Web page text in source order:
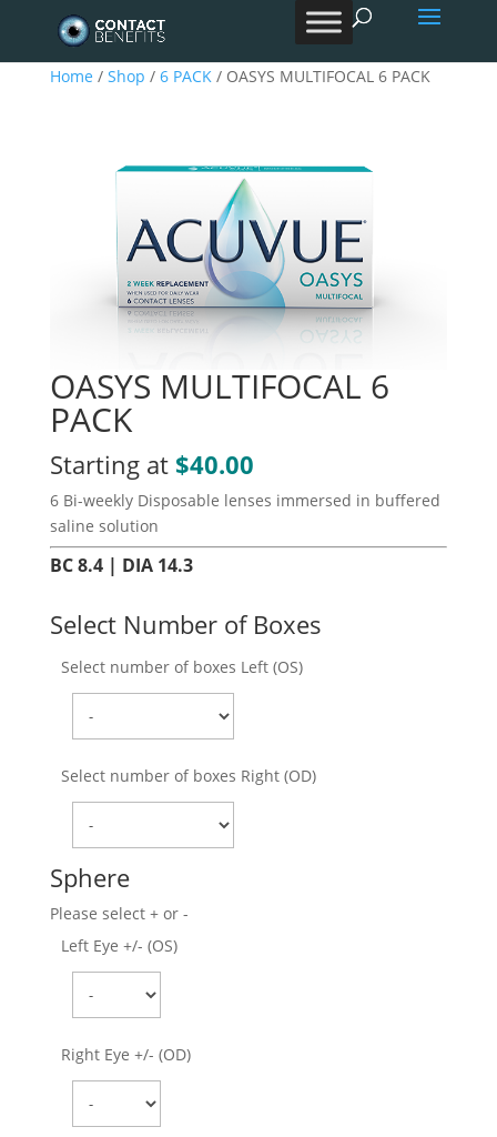
Home / Shop / 6 PACK/ OASYS MULTIFOCAL 6 PACK
OASYS MULTIFOCAL 6
PACK
Starting at $40.00
6 Bi-weekly Disposable lenses immersed in buffered
saline solution
BC 8.4 | DIA 14.3
Select Number of Boxes
Select number of boxes Left (OS)
Select number of boxes Right (OD)
Sphere
Please select + or -
Left Eye +/- (OS)
Right Eye +/- (OD)